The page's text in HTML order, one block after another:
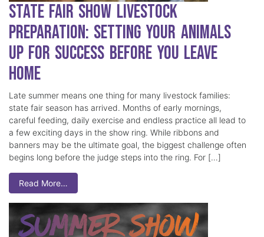
State Fair Show Livestock
Preparation: Setting Your Animals
Up for Success Before You Leave
Home
Late summer means one thing for many livestock families:
state fair season has arrived. Months of early mornings,
careful feeding, daily exercise and endless practice all lead to
a few exciting days in the show ring. While ribbons and
banners may be the ultimate goal, the biggest challenge often
begins long before the judge steps into the ring. For […]
Read More…